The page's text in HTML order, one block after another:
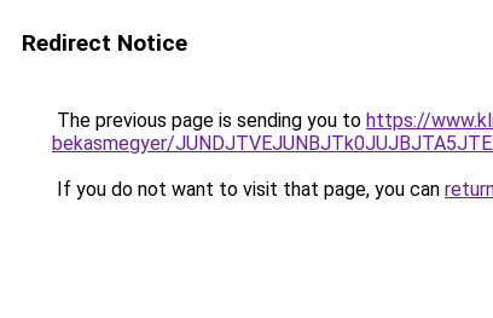
Redirect Notice
The previous page is sending you to https://
bekasmegyer/
If you do not want to visit that page, you can